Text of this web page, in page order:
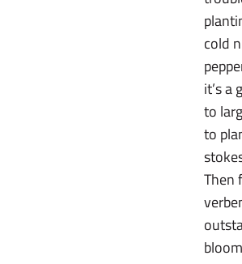
cold
it’s
to
to
Then